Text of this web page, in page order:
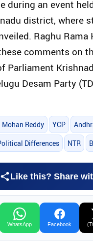
during an event
district, where
Raghu
comments on
Parliament
Desam Party
Reddy YCP
Differences NTR
Like this? Share
WhatsApp Facebook